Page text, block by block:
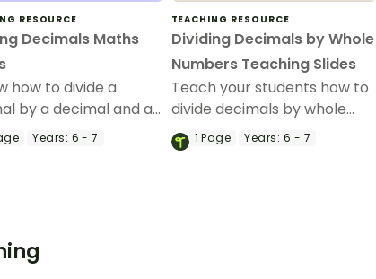
RESOURCE
Decimals Maths
how to divide a
by a decimal and a
with this set
mazes.
Years: 6 - 7
TEACHING RESOURCE
Dividing Decimals by Whole
Numbers Teaching Slides
Teach your students how to
divide decimals by whole
numbers using visual models
and the standard algorithm
1Page Years: 6 - 7